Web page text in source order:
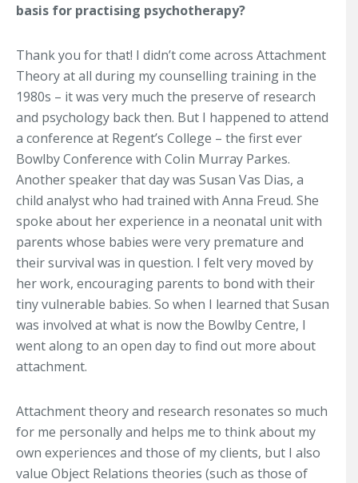
basis for practising psychotherapy?
Thank you for that! I didn’t come across Attachment
Theory at all during my counselling training in the
1980s – it was very much the preserve of research
and psychology back then. But I happened to attend
a conference at Regent’s College – the first ever
Bowlby Conference with Colin Murray Parkes.
Another speaker that day was Susan Vas Dias, a
child analyst who had trained with Anna Freud. She
spoke about her experience in a neonatal unit with
parents whose babies were very premature and
their survival was in question. I felt very moved by
her work, encouraging parents to bond with their
tiny vulnerable babies. So when I learned that Susan
was involved at what is now the Bowlby Centre, I
went along to an open day to find out more about
attachment.
Attachment theory and research resonates so much
for me personally and helps me to think about my
own experiences and those of my clients, but I also
value Object Relations theories (such as those of